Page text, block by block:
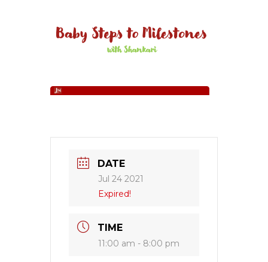
DATE
Jul 24 2021
Expired!
TIME
11:00 am - 8:00 pm